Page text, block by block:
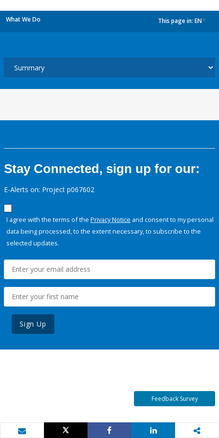
What We Do This page in: EN
Stay Connected, sign up for our:
E-Alerts on: Project p067602
I agree with the terms of the Privacy Notice and consent to my personal
data being processed, to the extent necessary, to subscribe to the
selected updates.
Sign Up
Feedback Survey